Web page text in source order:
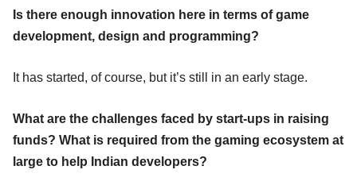
Is there enough innovation here in terms of game
development, design and programming?
It has started, of course, but it’s still in an early stage.
What are the challenges faced by start-ups in raising
funds? What is required from the gaming ecosystem at
large to help Indian developers?